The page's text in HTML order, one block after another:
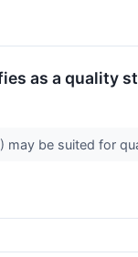
as a quality
may be suited for